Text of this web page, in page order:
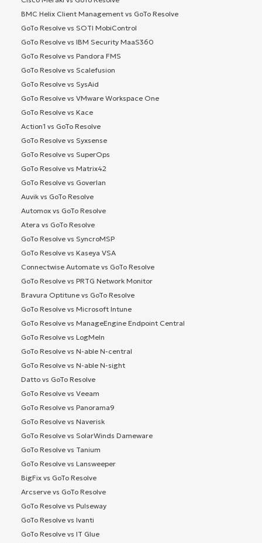
BMC Helix Client Management vs GoTo Resolve
GoTo Resolve vs SOTI MobiControl
GoTo Resolve vs IBM Security MaaS360
GoTo Resolve vs Pandora FMS
GoTo Resolve vs Scalefusion
GoTo Resolve vs SysAid
GoTo Resolve vs VMware Workspace One
GoTo Resolve vs Kace
Action1 vs GoTo Resolve
GoTo Resolve vs Syxsense
GoTo Resolve vs SuperOps
GoTo Resolve vs Matrix42
GoTo Resolve vs Goverlan
Auvik vs GoTo Resolve
Automox vs GoTo Resolve
Atera vs GoTo Resolve
GoTo Resolve vs SyncroMSP
GoTo Resolve vs Kaseya VSA
Connectwise Automate vs GoTo Resolve
GoTo Resolve vs PRTG Network Monitor
Bravura Optitune vs GoTo Resolve
GoTo Resolve vs Microsoft Intune
GoTo Resolve vs ManageEngine Endpoint Central
GoTo Resolve vs LogMeIn
GoTo Resolve vs N-able N-central
GoTo Resolve vs N-able N-sight
Datto vs GoTo Resolve
GoTo Resolve vs Veeam
GoTo Resolve vs Panorama9
GoTo Resolve vs Naverisk
GoTo Resolve vs SolarWinds Dameware
GoTo Resolve vs Tanium
GoTo Resolve vs Lansweeper
BigFix vs GoTo Resolve
Arcserve vs GoTo Resolve
GoTo Resolve vs Pulseway
GoTo Resolve vs Ivanti
GoTo Resolve vs IT Glue